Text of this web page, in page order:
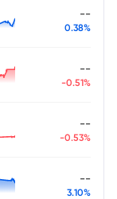
--
0.38%
--
-0.51%
--
-0.53%
--
3.10%